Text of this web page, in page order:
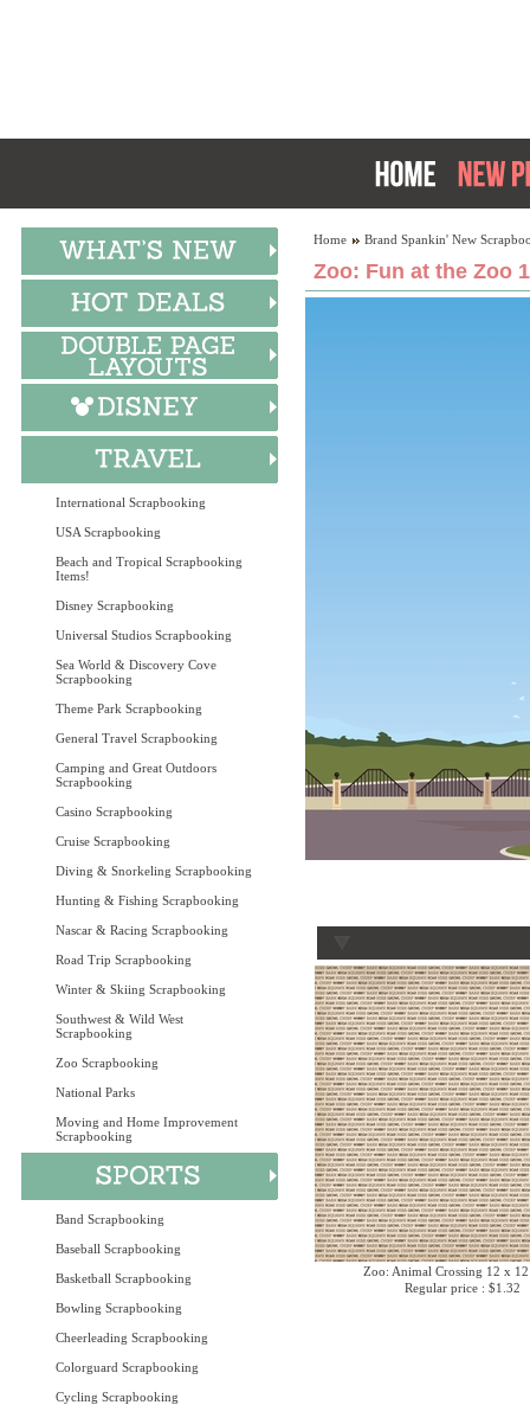
International Scrapbooking
USA Scrapbooking
Beach and Tropical Scrapbooking
Items!
Disney Scrapbooking
Universal Studios Scrapbooking
Sea World & Discovery Cove
Scrapbooking
Theme Park Scrapbooking
General Travel Scrapbooking
Camping and Great Outdoors
Scrapbooking
Casino Scrapbooking
Cruise Scrapbooking
Diving & Snorkeling Scrapbooking
Hunting & Fishing Scrapbooking
Nascar & Racing Scrapbooking
Road Trip Scrapbooking
Winter & Skiing Scrapbooking
Southwest & Wild West
Scrapbooking
Zoo Scrapbooking
National Parks
Moving and Home Improvement
Scrapbooking
Band Scrapbooking
Baseball Scrapbooking
Basketball Scrapbooking
Bowling Scrapbooking
Cheerleading Scrapbooking
Colorguard Scrapbooking
Cycling Scrapbooking
Home Brand Spankin' New
Zoo: Fun at the Zoo
Zoo: Animal Crossing 12 x 12
Regular price : $1.32